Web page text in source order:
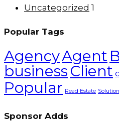
Uncategorized 1
Popular Tags
AgencyAgent
business Client
Popular Read Estate Solution
Sponsor Adds